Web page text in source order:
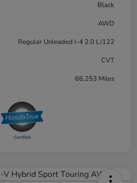
Black
AWD
Regular Unleaded I-4 2.0 L/122
CVT
68,253 Miles